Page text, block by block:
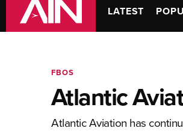
LATEST
FBOS
Atlantic
Atlantic Aviation has